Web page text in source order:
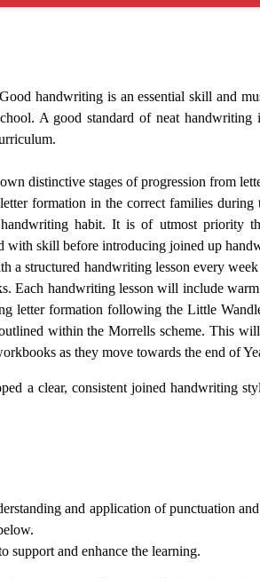
handwriting is an essential skill and
A good standard of neat
distinctive stages of progression from
formation in the correct families during
habit. It is of utmost priority
with skill before introducing joined up
structured handwriting lesson every week
Each handwriting lesson will include
letter formation following the Little
within the Morrells scheme. This
as they move towards the end of
a clear, consistent joined handwriting
and application of punctuation and
support and enhance the learning.